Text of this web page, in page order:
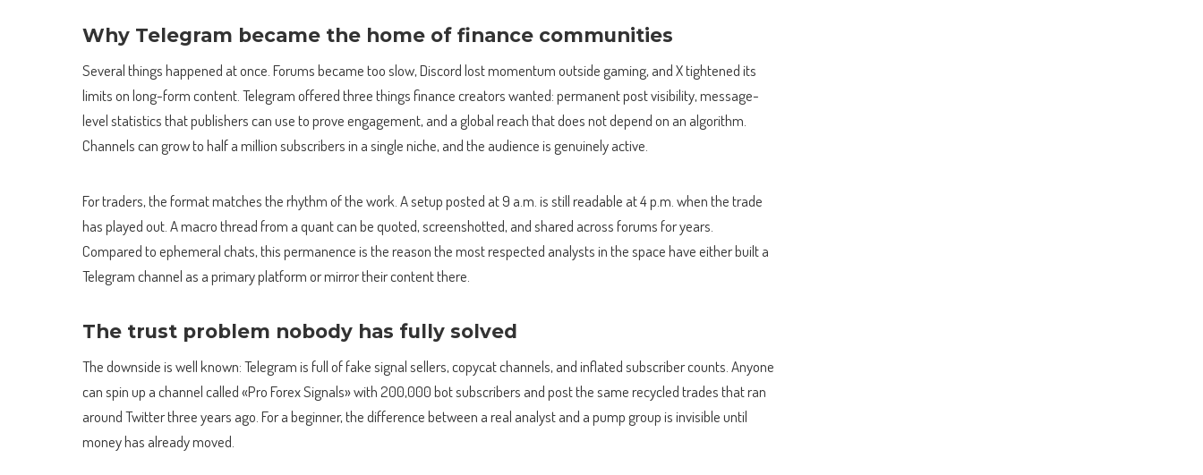
Why Telegram became the home of finance communities
Several things happened at once. Forums became too slow, Discord lost momentum outside gaming, and X tightened its
limits on long-form content. Telegram offered three things finance creators wanted: permanent post visibility, message-
level statistics that publishers can use to prove engagement, and a global reach that does not depend on an algorithm.
Channels can grow to half a million subscribers in a single niche, and the audience is genuinely active.
For traders, the format matches the rhythm of the work. A setup posted at 9 a.m. is still readable at 4 p.m. when the trade
has played out. A macro thread from a quant can be quoted, screenshotted, and shared across forums for years.
Compared to ephemeral chats, this permanence is the reason the most respected analysts in the space have either built a
Telegram channel as a primary platform or mirror their content there.
The trust problem nobody has fully solved
The downside is well known: Telegram is full of fake signal sellers, copycat channels, and inflated subscriber counts. Anyone
can spin up a channel called «Pro Forex Signals» with 200,000 bot subscribers and post the same recycled trades that ran
around Twitter three years ago. For a beginner, the difference between a real analyst and a pump group is invisible until
money has already moved.